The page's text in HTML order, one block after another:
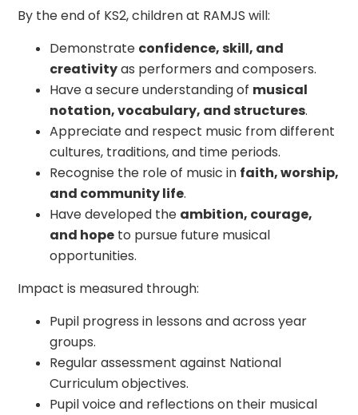
By the end of KS2, children at RAMJS will:
Demonstrate confidence, skill, and
creativityas performers and composers.
Have a secure understanding of musical
notation, vocabulary, and structures.
Appreciate and respect music from different
cultures, traditions, and time periods.
Recognise the role of music in faith, worship,
and community life.
Have developed the ambition, courage,
and hope to pursue future musical
opportunities.
Impact is measured through:
Pupil progress in lessons and across year
groups.
Regular assessment against National
Curriculum objectives.
Pupil voice and reflections on their musical